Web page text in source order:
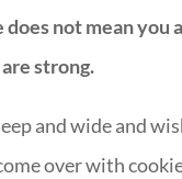
does not mean you
strong.
and wide and
over with